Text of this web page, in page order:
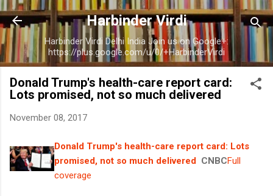
Skip to main content
Harbinder Virdi
Harbinder Virdi Delhi India Join us on Google+:
https://plus.google.com/u/0/+HarbinderVirdi
Donald Trump's health-care report card:
Lots promised, not so much delivered
November 08, 2017
Donald Trump's health-care report card: Lots
promised, not so much delivered CNBCFull
coverage